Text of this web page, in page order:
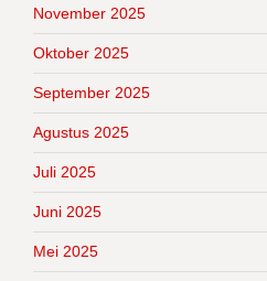
November 2025
Oktober 2025
September 2025
Agustus 2025
Juli 2025
Juni 2025
Mei 2025